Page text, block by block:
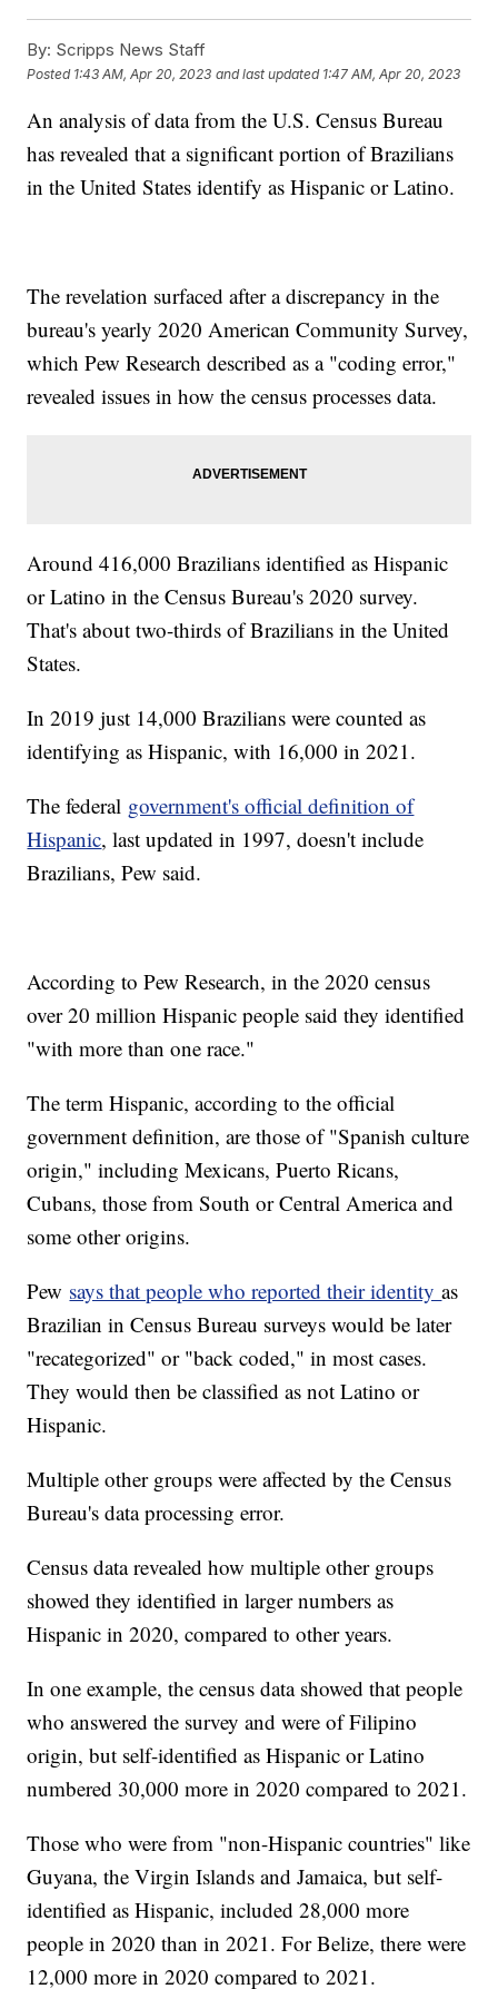
By: Scripps News Staff
Posted 1:43 AM, Apr 20, 2023 and last updated 1:47 AM, Apr 20, 2023
An analysis of data from the U.S. Census Bureau
has revealed that a significant portion of Brazilians
in the United States identify as Hispanic or Latino.
The revelation surfaced after a discrepancy in the
bureau's yearly 2020 American Community Survey,
which Pew Research described as a "coding error,"
revealed issues in how the census processes data.
Around 416,000 Brazilians identified as Hispanic
or Latino in the Census Bureau's 2020 survey.
That's about two-thirds of Brazilians in the United
States.
In 2019 just 14,000 Brazilians were counted as
identifying as Hispanic, with 16,000 in 2021.
The federal government's official definition of
Hispanic, last updated in 1997, doesn't include
Brazilians, Pew said.
According to Pew Research, in the 2020 census
over 20 million Hispanic people said they identified
"with more than one race."
The term Hispanic, according to the official
government definition, are those of "Spanish culture
origin," including Mexicans, Puerto Ricans,
Cubans, those from South or Central America and
some other origins.
Pew says that people who reported their identityas
Brazilian in Census Bureau surveys would be later
"recategorized" or "back coded," in most cases.
They would then be classified as not Latino or
Hispanic.
Multiple other groups were affected by the Census
Bureau's data processing error.
Census data revealed how multiple other groups
showed they identified in larger numbers as
Hispanic in 2020, compared to other years.
In one example, the census data showed that people
who answered the survey and were of Filipino
origin, but self-identified as Hispanic or Latino
numbered 30,000 more in 2020 compared to 2021.
Those who were from "non-Hispanic countries" like
Guyana, the Virgin Islands and Jamaica, but self-
identified as Hispanic, included 28,000 more
people in 2020 than in 2021. For Belize, there were
12,000 more in 2020 compared to 2021.